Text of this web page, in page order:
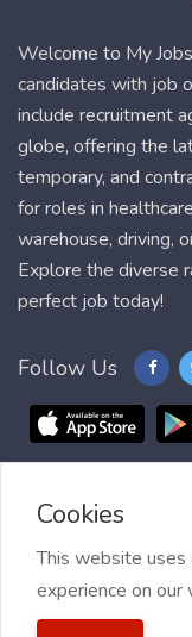
Welcome to My
candidates with job
include recruitment
globe, offering the
temporary, and
for roles in
warehouse, driving,
Explore the diverse
perfect job today!
Follow Us
Blog FAQ
2021 My Jobs Centre,
Cookies
This website
experience on our